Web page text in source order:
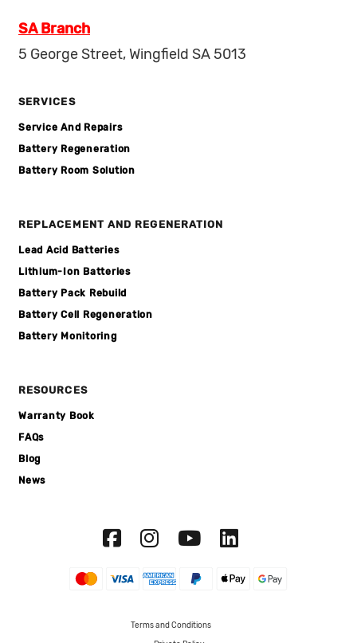
SA Branch
5 George Street, Wingfield SA 5013
SERVICES
Service And Repairs
Battery Regeneration
Battery Room Solution
REPLACEMENT AND REGENERATION
Lead Acid Batteries
Lithium-Ion Batteries
Battery Pack Rebuild
Battery Cell Regeneration
Battery Monitoring
RESOURCES
Warranty Book
FAQs
Blog
News
Terms and Conditions